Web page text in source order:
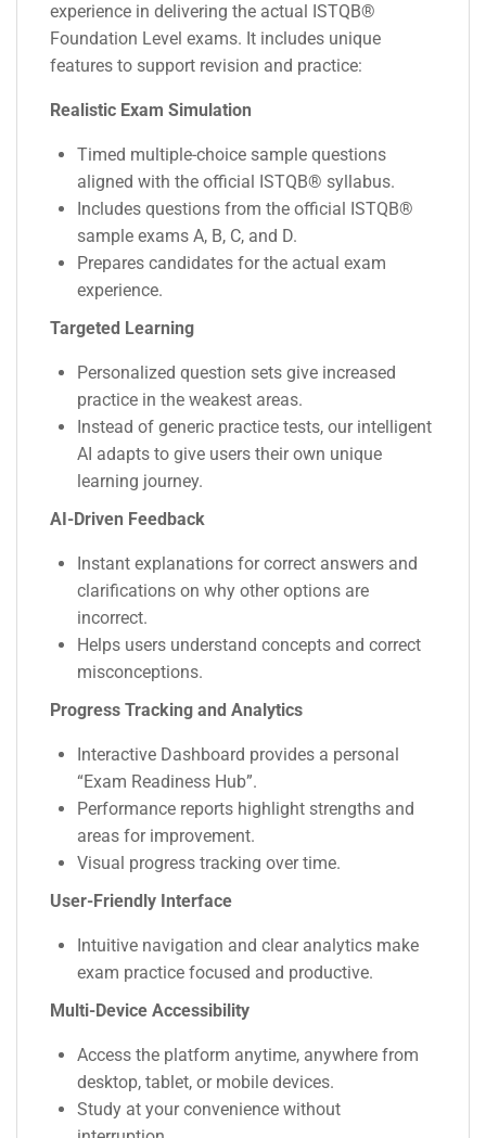
experience in delivering the actual ISTQB®
Foundation Level exams. It includes unique
features to support revision and practice:
Realistic Exam Simulation
Timed multiple-choice sample questions
aligned with the official ISTQB® syllabus.
Includes questions from the official ISTQB®
sample exams A, B, C, and D.
Prepares candidates for the actual exam
experience.
Targeted Learning
Personalized question sets give increased
practice in the weakest areas.
Instead of generic practice tests, our intelligent
AI adapts to give users their own unique
learning journey.
AI-Driven Feedback
Instant explanations for correct answers and
clarifications on why other options are
incorrect.
Helps users understand concepts and correct
misconceptions.
Progress Tracking and Analytics
Interactive Dashboard provides a personal
“Exam Readiness Hub”.
Performance reports highlight strengths and
areas for improvement.
Visual progress tracking over time.
User-Friendly Interface
Intuitive navigation and clear analytics make
exam practice focused and productive.
Multi-Device Accessibility
Access the platform anytime, anywhere from
desktop, tablet, or mobile devices.
Study at your convenience without